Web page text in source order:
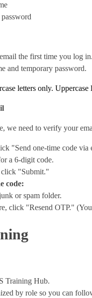
the first time you log in.
and temporary password.
letters only.
we need to verify your
"Send one-time code via
a 6-digit code.
click "Submit."
code:
or spam folder.
click "Resend OTP."
Training Hub.
by role so you can